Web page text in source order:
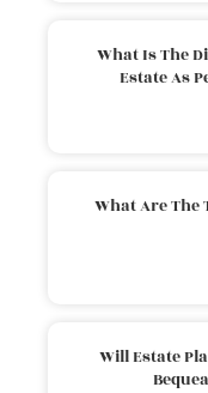
What Is The
Estate As
What Are The
Will Estate